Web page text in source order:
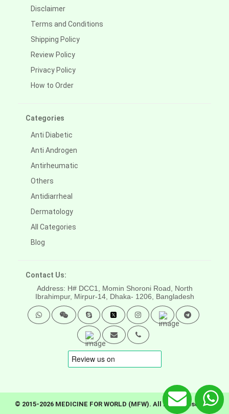
Disclaimer
Terms and Conditions
Shipping Policy
Review Policy
Privacy Policy
How to Order
Categories
Anti Diabetic
Anti Androgen
Antirheumatic
Others
Antidiarrheal
Dermatology
All Categories
Blog
Contact Us:
Address: H# DCC1, Momin Shoroni Road, North
Ibrahimpur, Mirpur-14, Dhaka- 1206, Bangladesh
© 2015-2026 MEDICINE FOR WORLD (MFW). All rights reserved.